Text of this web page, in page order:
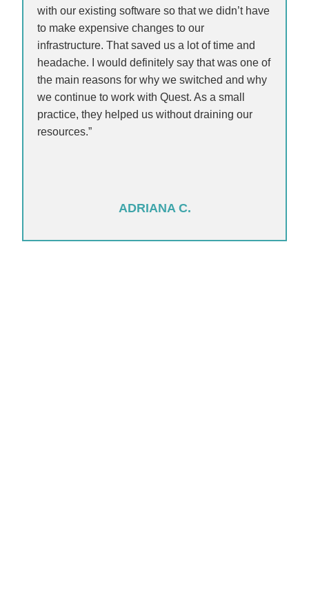
with our existing software so that we didn’t have
to make expensive changes to our
infrastructure. That saved us a lot of time and
headache. I would definitely say that was one of
the main reasons for why we switched and why
we continue to work with Quest. As a small
practice, they helped us without draining our
resources.”
ADRIANA C.